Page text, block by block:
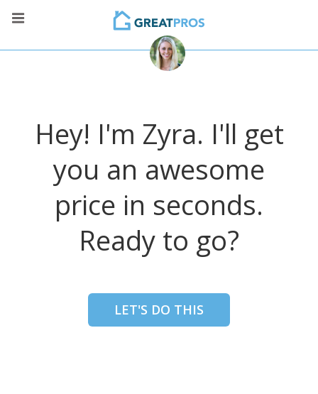
Hey! I'm Zyra. I'll get
you an awesome
price in seconds.
Ready to go?
LET'S DO THIS